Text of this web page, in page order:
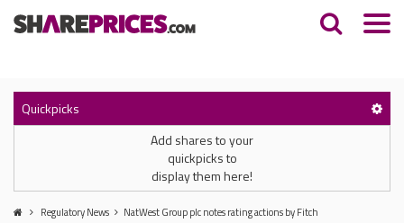
Quickpicks
Add shares to your
quickpicks to
display them here!
Regulatory News NatWest Group plc notes rating actions by Fitch